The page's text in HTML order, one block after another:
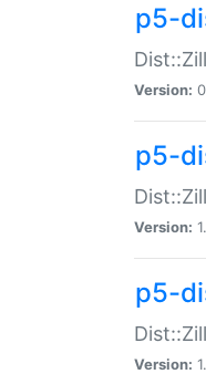
p5-
Version:
p5-
Version:
p5-
Version: